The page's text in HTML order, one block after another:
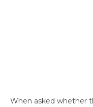
When asked whether